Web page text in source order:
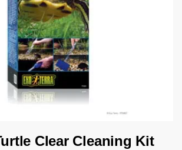
Clear Cleaning Kit